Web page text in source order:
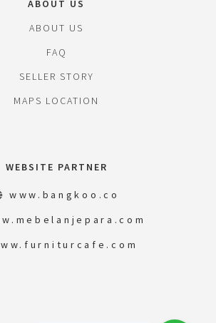
ABOUT US
ABOUT US
FAQ
SELLER STORY
MAPS LOCATION
WEBSITE PARTNER
www.bangkoo.co